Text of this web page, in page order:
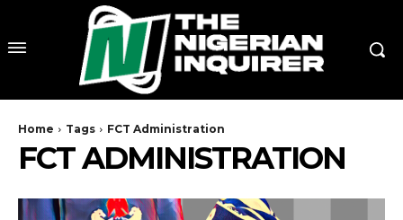
Home Tags FCT Administration
FCT ADMINISTRATION